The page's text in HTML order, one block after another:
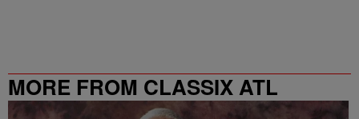
MORE FROM CLASSIX ATL